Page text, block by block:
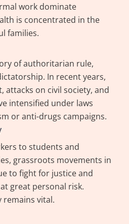
work dominate
is concentrated in the
families.
of authoritarian rule,
In recent years,
attacks on civil society, and
intensified under laws
or anti-drugs campaigns.
to students and
grassroots movements in
to fight for justice and
great personal risk.
vital.